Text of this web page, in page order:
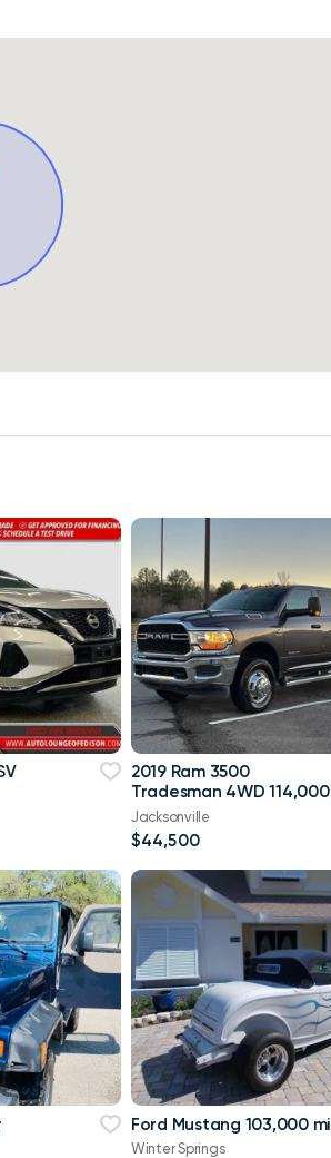
2019 Ram 3500
Tradesman 4WD 114,000
mi
Jacksonville
$44,500
Ford Mustang 103,000 mi
Winter Springs